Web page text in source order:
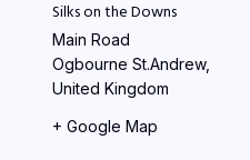
Silks on the Downs
Main Road
Ogbourne St.Andrew,
United Kingdom
+ Google Map